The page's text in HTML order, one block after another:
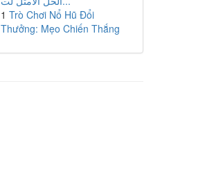
1 Trò Chơi Nổ Hũ Đổi
Thưởng: Mẹo Chiến Thắng